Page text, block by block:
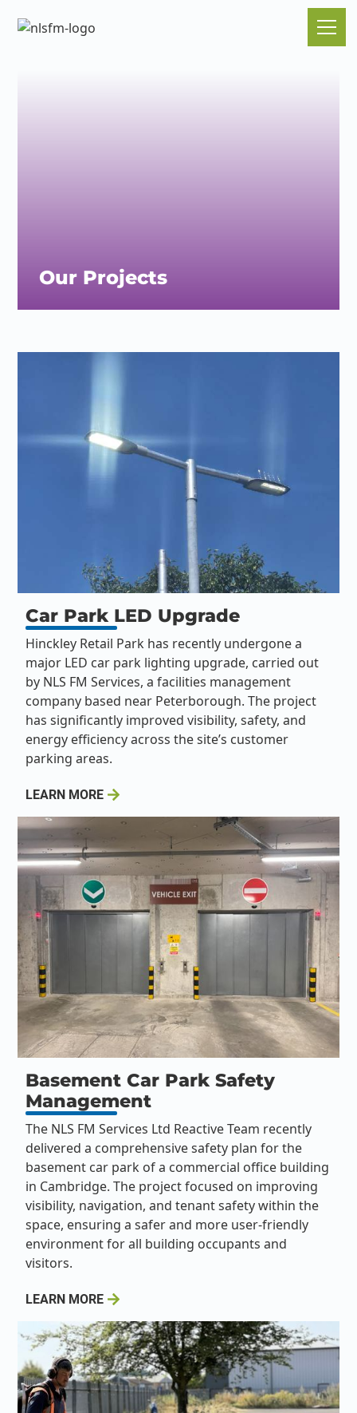
Our Projects
Car Park LED Upgrade
Hinckley Retail Park has recently undergone a
major LED car park lighting upgrade, carried out
by NLS FM Services, a facilities management
company based near Peterborough. The project
has significantly improved visibility, safety, and
energy efficiency across the site’s customer
parking areas.
LEARN MORE
Basement Car Park Safety
Management
The NLS FM Services Ltd Reactive Team recently
delivered a comprehensive safety plan for the
basement car park of a commercial office building
in Cambridge. The project focused on improving
visibility, navigation, and tenant safety within the
space, ensuring a safer and more user-friendly
environment for all building occupants and
visitors.
LEARN MORE